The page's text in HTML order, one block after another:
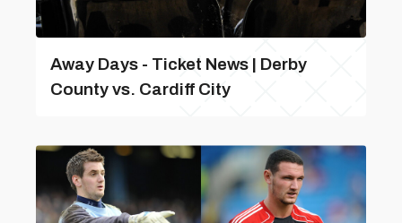
Away Days - Ticket News | Derby
County vs. Cardiff City